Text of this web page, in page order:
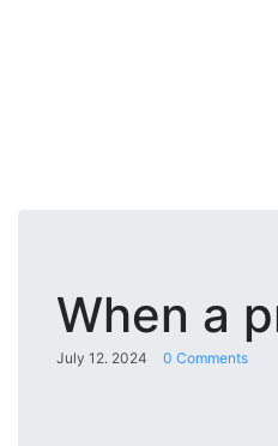
When a
July 12. 2024 0 Comments